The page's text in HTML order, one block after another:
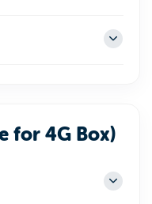
for 4G Box)